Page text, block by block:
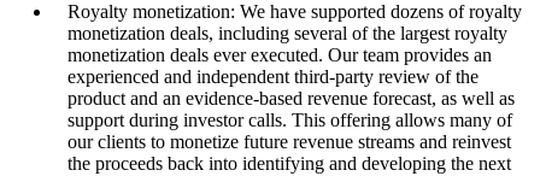
Royalty monetization: We have supported dozens of royalty
monetization deals, including several of the largest royalty
monetization deals ever executed. Our team provides an
experienced and independent third-party review of the
product and an evidence-based revenue forecast, as well as
support during investor calls. This offering allows many of
our clients to monetize future revenue streams and reinvest
the proceeds back into identifying and developing the next